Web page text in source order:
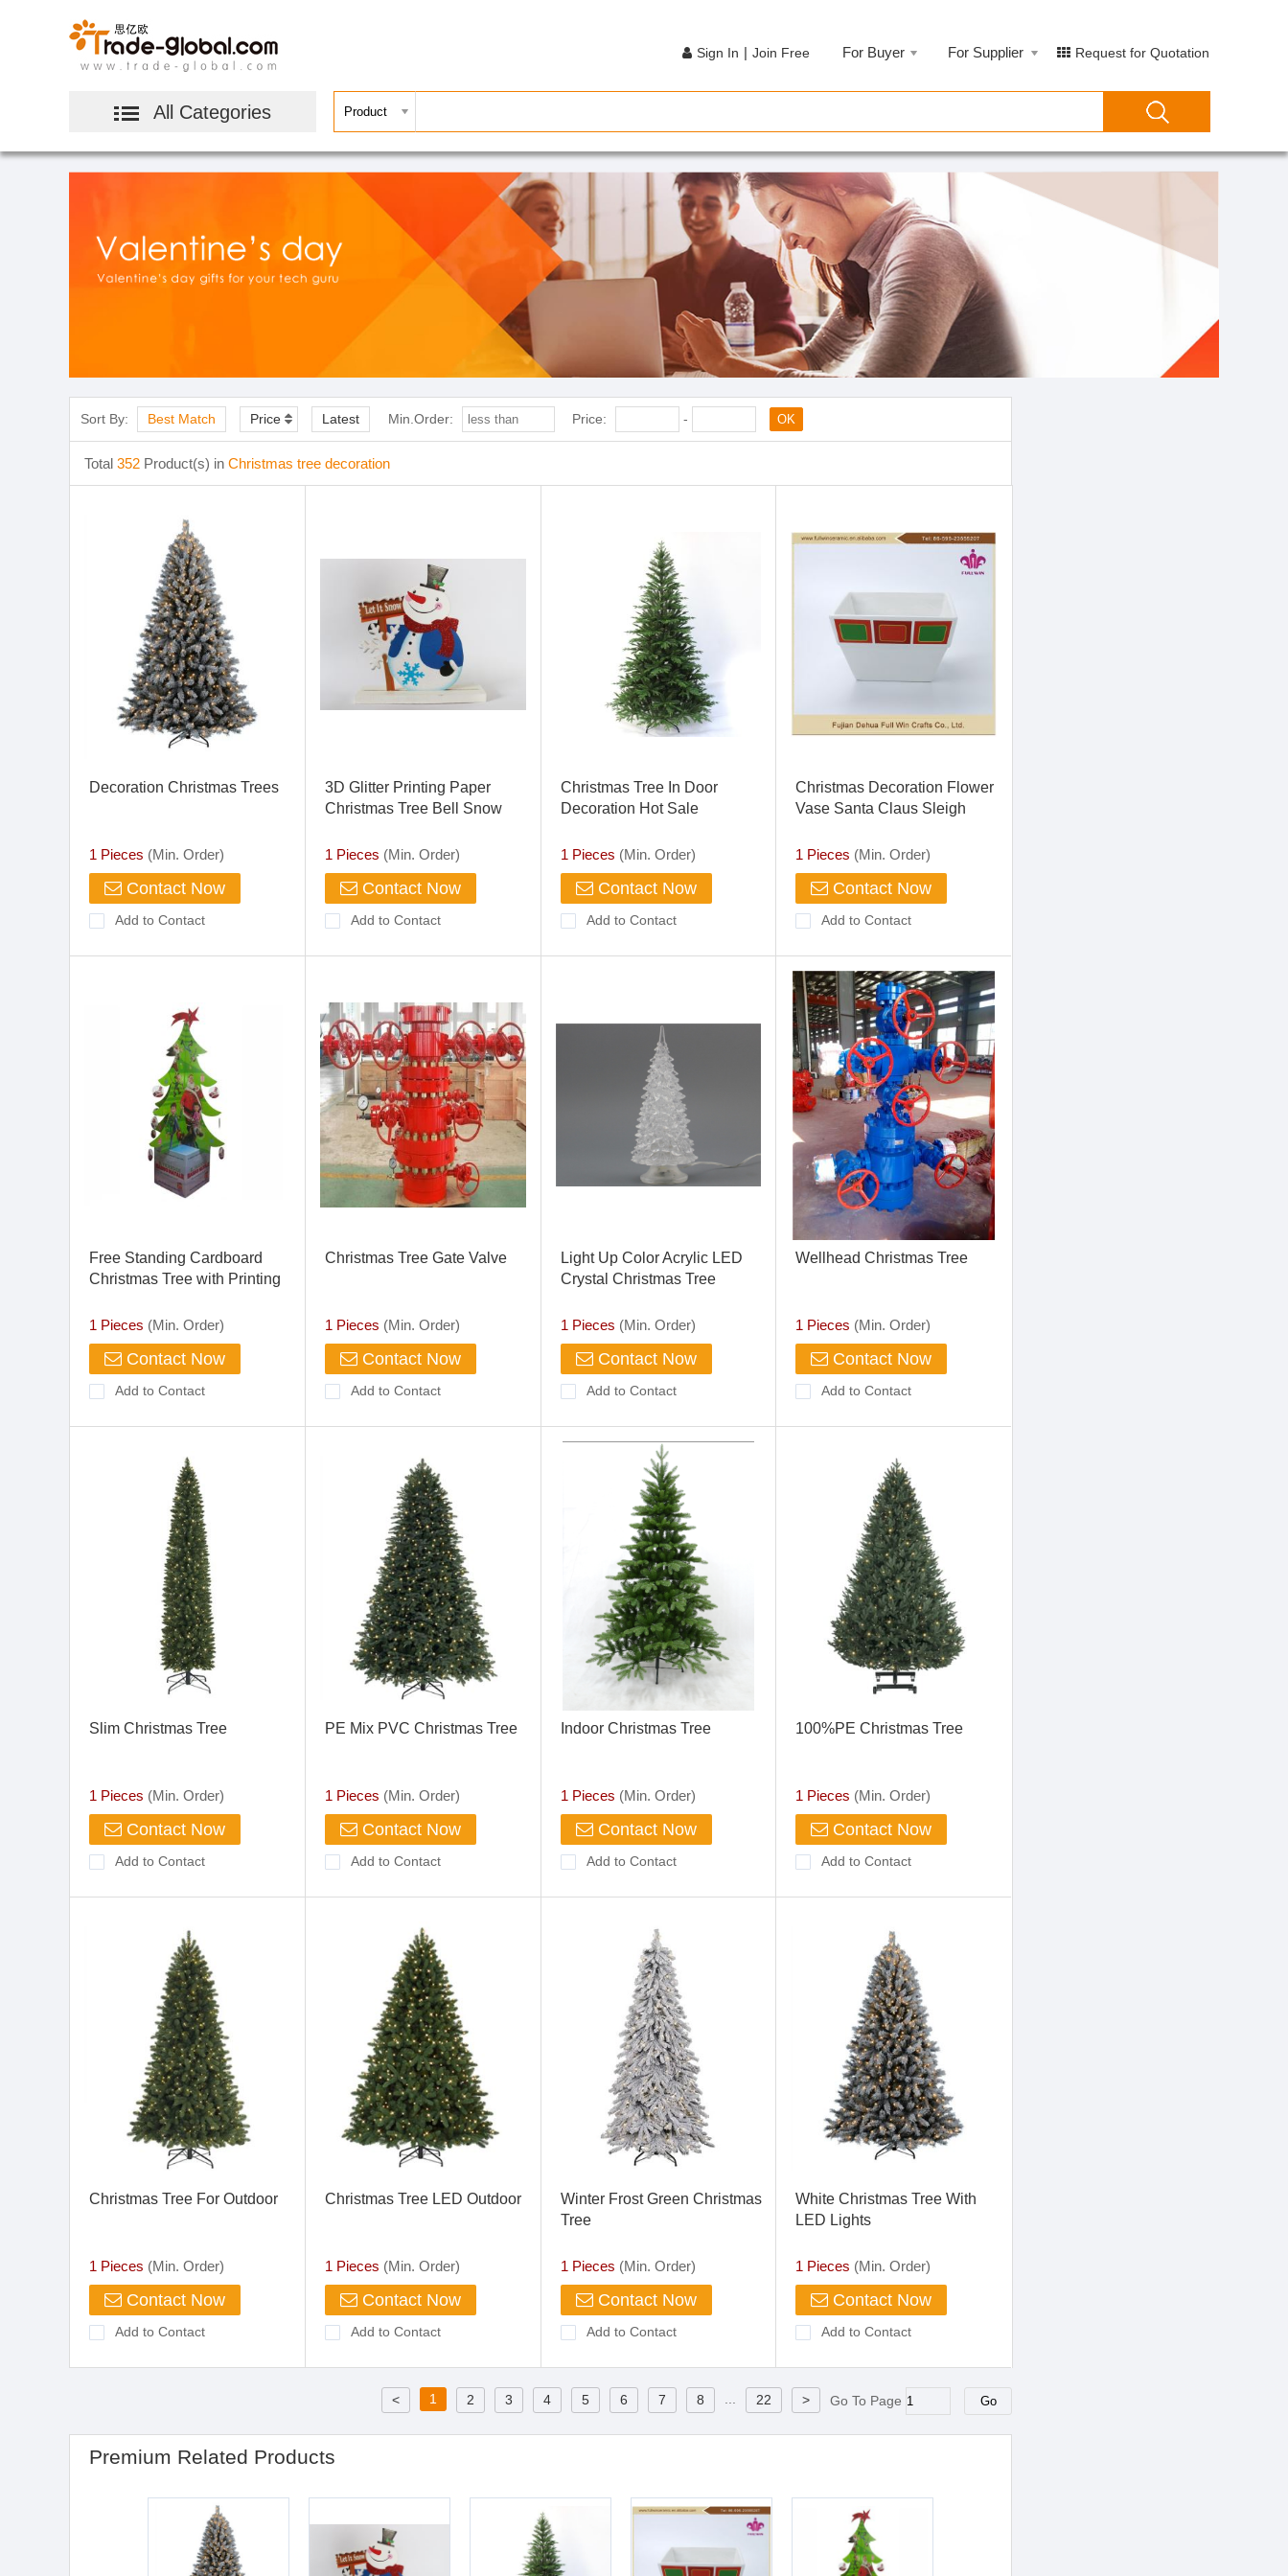
All Categories
Sign In | Join Free For Buyer For Supplier Request for Quotation
Sort By: Best Match Price Latest Min.Order: Price: - OK
Total 352 Product(s) in Christmas tree decoration
Decoration Christmas Trees
1 Pieces (Min. Order)
Contact Now
Add to Contact
3D Glitter Printing Paper
Christmas Tree Bell Snow
Decoration
1 Pieces (Min. Order)
Contact Now
Add to Contact
Christmas Tree In Door
Decoration Hot Sale
1 Pieces (Min. Order)
Contact Now
Add to Contact
Christmas Decoration Flower
Vase Santa Claus Sleigh
Decoration and Candle Stick
Holder
1 Pieces (Min. Order)
Contact Now
Add to Contact
Free Standing Cardboard
Christmas Tree with Printing
1 Pieces (Min. Order)
Contact Now
Add to Contact
Christmas Tree Gate Valve
1 Pieces (Min. Order)
Contact Now
Add to Contact
Light Up Color Acrylic LED
Crystal Christmas Tree
1 Pieces (Min. Order)
Contact Now
Add to Contact
Wellhead Christmas Tree
1 Pieces (Min. Order)
Contact Now
Add to Contact
Slim Christmas Tree
1 Pieces (Min. Order)
Contact Now
Add to Contact
PE Mix PVC Christmas Tree
1 Pieces (Min. Order)
Contact Now
Add to Contact
Indoor Christmas Tree
1 Pieces (Min. Order)
Contact Now
Add to Contact
100%PE Christmas Tree
1 Pieces (Min. Order)
Contact Now
Add to Contact
Christmas Tree For Outdoor
1 Pieces (Min. Order)
Contact Now
Add to Contact
Christmas Tree LED Outdoor
1 Pieces (Min. Order)
Contact Now
Add to Contact
Winter Frost Green Christmas
Tree
1 Pieces (Min. Order)
Contact Now
Add to Contact
White Christmas Tree With
LED Lights
1 Pieces (Min. Order)
Contact Now
Add to Contact
Go To Page
< 1 2 3 4 5 6 7 8 22 >
Premium Related Products